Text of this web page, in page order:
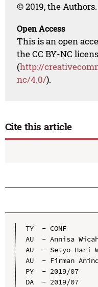
© 2019, the
Open Access
This is an open
the CC BY-NC
(http://
nc/4.0/).
Cite this article
TY  - CONF
AU  - Annisa
AU  - Setyo Hari
AU  - Firman
PY  - 2019/07
DA  - 2019/07